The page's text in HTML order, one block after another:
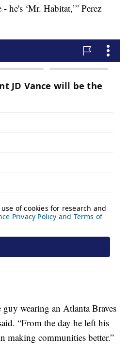
he's ‘Mr. Habitat,’” Perez
wearing an Atlanta Braves
“From the day he left his
making communities better.”